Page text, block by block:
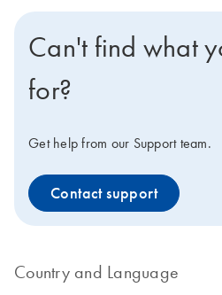
Can't find what
for?
Get help from our Support team.
Contact support
Country and Language